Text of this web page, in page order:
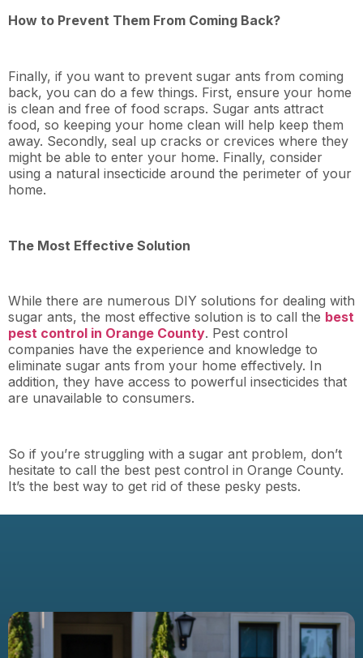
How to Prevent Them From Coming Back?
Finally, if you want to prevent sugar ants from coming
back, you can do a few things. First, ensure your home
is clean and free of food scraps. Sugar ants attract
food, so keeping your home clean will help keep them
away. Secondly, seal up cracks or crevices where they
might be able to enter your home. Finally, consider
using a natural insecticide around the perimeter of your
home.
The Most Effective Solution
While there are numerous DIY solutions for dealing with
sugar ants, the most effective solution is to call the best
pest control in Orange County. Pest control
companies have the experience and knowledge to
eliminate sugar ants from your home effectively. In
addition, they have access to powerful insecticides that
are unavailable to consumers.
So if you’re struggling with a sugar ant problem, don’t
hesitate to call the best pest control in Orange County.
It’s the best way to get rid of these pesky pests.